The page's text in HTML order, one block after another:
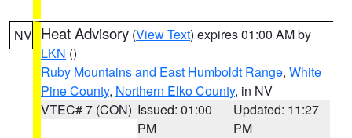
NV Heat Advisory (View Text) expires 01:00 AM by
LKN ()
Ruby Mountains and East Humboldt Range, White
Pine County, Northern Elko County, in NV
VTEC# 7 (CON) Issued: 01:00
PM
Updated: 11:27
PM